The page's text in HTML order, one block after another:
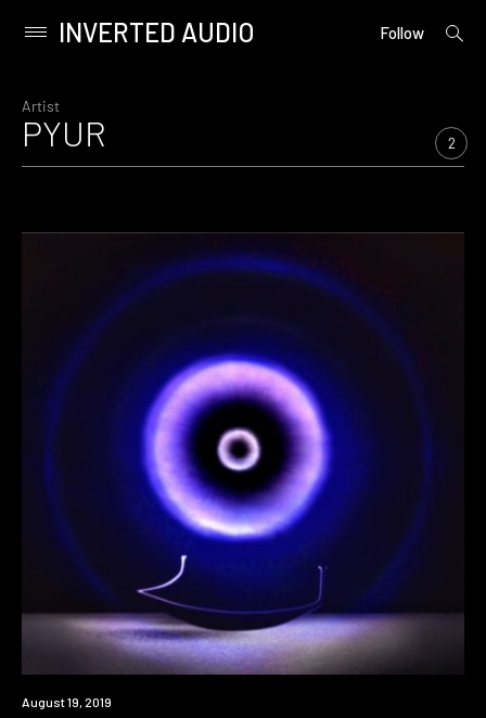
content
Primary
INVERTED AUDIO Follow
open
Artist
PYUR 2
Premiere
August 19, 2019